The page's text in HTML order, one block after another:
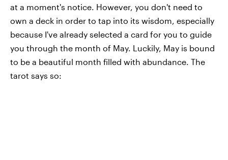
at a moment's notice. However, you don't need to
own a deck in order to tap into its wisdom, especially
because I've already selected a card for you to guide
you through the month of May. Luckily, May is bound
to be a beautiful month filled with abundance. The
tarot says so: